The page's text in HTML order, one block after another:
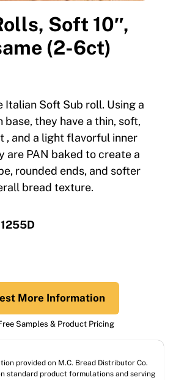
Soft 10″,
(2-6ct)
Italian Soft Sub roll. Using a
base, they have a thin, soft,
, and a light flavorful inner
are PAN baked to create a
rounded ends, and softer
bread texture.
1255D
More Information
Samples & Product Pricing
provided on M.C. Bread Distributor Co.
standard product formulations and serving